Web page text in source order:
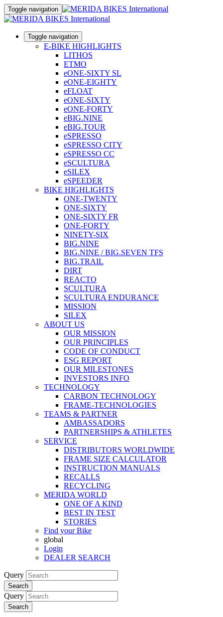
Toggle navigation
Toggle navigation
E-BIKE HIGHLIGHTS
LITHOS
ETMO
eONE-SIXTY SL
eONE-EIGHTY
eFLOAT
eONE-SIXTY
eONE-FORTY
eBIG.NINE
eBIG.TOUR
eSPRESSO
eSPRESSO CITY
eSPRESSO CC
eSCULTURA
eSILEX
eSPEEDER
BIKE HIGHLIGHTS
ONE-TWENTY
ONE-SIXTY
ONE-SIXTY FR
ONE-FORTY
NINETY-SIX
BIG.NINE
BIG.NINE / BIG.SEVEN TFS
BIG.TRAIL
DIRT
REACTO
SCULTURA
SCULTURA ENDURANCE
MISSION
SILEX
ABOUT US
OUR MISSION
OUR PRINCIPLES
CODE OF CONDUCT
ESG REPORT
OUR MILESTONES
INVESTORS INFO
TECHNOLOGY
CARBON TECHNOLOGY
FRAME-TECHNOLOGIES
TEAMS & PARTNER
AMBASSADORS
PARTNERSHIPS & ATHLETES
SERVICE
DISTRIBUTORS WORLDWIDE
FRAME SIZE CALCULATOR
INSTRUCTION MANUALS
RECALLS
RECYCLING
MERIDA WORLD
ONE OF A KIND
BEST IN TEST
STORIES
Find your Bike
global
Login
DEALER SEARCH
Query
Search
Query
Search